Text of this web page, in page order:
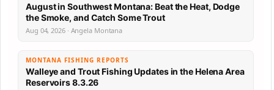
August in Southwest Montana: Beat the Heat, Dodge
the Smoke, and Catch Some Trout
Aug 04, 2026 · Angela Montana
MONTANA FISHING REPORTS
Walleye and Trout Fishing Updates in the Helena Area
Reservoirs 8.3.26